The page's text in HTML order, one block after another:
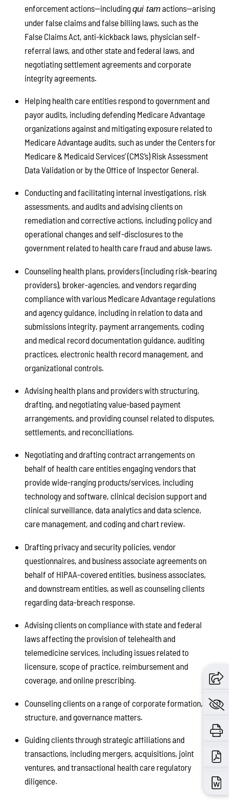
enforcement actions—includingqui tamactions—arising
under false claims and false billing laws, such as the
False Claims Act, anti-kickback laws, physician self-
referral laws, and other state and federal laws, and
negotiating settlement agreements and corporate
integrity agreements.
Helping health care entities respond to government and
payor audits, including defending Medicare Advantage
organizations against and mitigating exposure related to
Medicare Advantage audits, such as under the Centers for
Medicare & Medicaid Services’ (CMS’s) Risk Assessment
Data Validation or by the Office of Inspector General.
Conducting and facilitating internal investigations, risk
assessments, and audits and advising clients on
remediation and corrective actions, including policy and
operational changes and self-disclosures to the
government related to health care fraud and abuse laws.
Counseling health plans, providers (including risk-bearing
providers), broker-agencies, and vendors regarding
compliance with various Medicare Advantage regulations
and agency guidance, including in relation to data and
submissions integrity, payment arrangements, coding
and medical record documentation guidance, auditing
practices, electronic health record management, and
organizational controls.
Advising health plans and providers with structuring,
drafting, and negotiating value-based payment
arrangements, and providing counsel related to disputes,
settlements, and reconciliations.
Negotiating and drafting contract arrangements on
behalf of health care entities engaging vendors that
provide wide-ranging products/services, including
technology and software, clinical decision support and
clinical surveillance, data analytics and data science,
care management, and coding and chart review.
Drafting privacy and security policies, vendor
questionnaires, and business associate agreements on
behalf of HIPAA-covered entities, business associates,
and downstream entities, as well as counseling clients
regarding data-breach response.
Advising clients on compliance with state and federal
laws affecting the provision of telehealth and
telemedicine services, including issues related to
licensure, scope of practice, reimbursement and
coverage, and online prescribing.
Counseling clients on a range of corporate formation,
structure, and governance matters.
Guiding clients through strategic affiliations and
transactions, including mergers, acquisitions, joint
ventures, and transactional health care regulatory
diligence.